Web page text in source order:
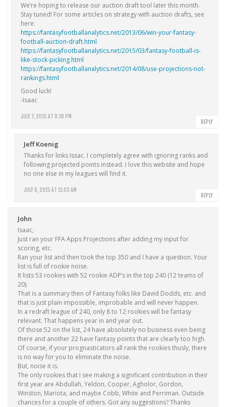
JULY 7, 2015 AT 9:18 PM
We’re hoping to release our auction draft tool later this month.
Stay tuned! For some articles on strategy with auction drafts, see
here:
https://fantasyfootballanalytics.net/2013/06/win-your-fantasy-
football-auction-draft.html
https://fantasyfootballanalytics.net/2015/03/fantasy-football-is-
like-stock-picking.html
https://fantasyfootballanalytics.net/2014/08/use-projections-not-
rankings.html
Good luck!
-Isaac
REPLY
Jeff Koenig
JULY 8, 2015 AT 11:03 AM
Thanks for links Issac. I completely agree with ignoring ranks and
following projected points instead. I love this website and hope
no one else in my leagues will find it.
REPLY
John
Isaac,
Just ran your FFA Apps Projections after adding my input for
scoring, etc.
Ran your list and then took the top 350 and I have a question. Your
list is full of rookie noise.
It lists 53 rookies with 52 rookie ADP’s in the top 240 (12 teams of
20).
That is a summary then of Fantasy folks like David Dodds, etc. and
that is just plain impossible, improbable and will never happen.
In a redraft league of 240, only 8 to 12 rookies will be fantasy
relevant. That happens year in and year out.
Of those 52 on the list, 24 have absolutely no business even being
there and another 22 have fantasy points that are clearly too high.
Of course, if your prognasticators all rank the rookies thusly, there
is no way for you to eliminate the noise.
But, noise it is.
The only rookies that I see making a significant contribution in their
first year are Abdullah, Yeldon, Cooper, Agholor, Gordon,
Winston, Mariota, and maybe Cobb, White and Perriman. Outside
chances for a couple of others. Got any suggestions? Thanks